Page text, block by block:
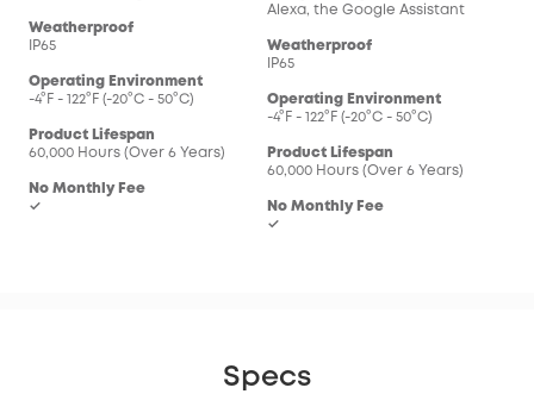
Weatherproof
IP65
Operating Environment
-4°F - 122°F (-20°C - 50°C)
Product Lifespan
60,000 Hours (Over 6 Years)
No Monthly Fee
✓
Alexa, the Google Assistant
Weatherproof
IP65
Operating Environment
-4°F - 122°F (-20°C - 50°C)
Product Lifespan
60,000 Hours (Over 6 Years)
No Monthly Fee
✓
Specs